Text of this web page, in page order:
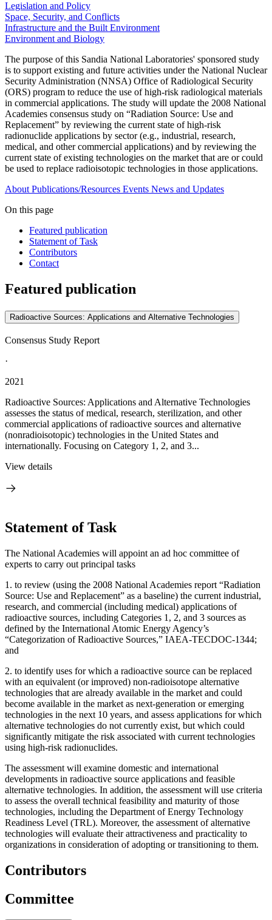
Legislation and Policy
Space, Security, and Conflicts
Infrastructure and the Built Environment
Environment and Biology
The purpose of this Sandia National Laboratories' sponsored study
is to support existing and future activities under the National Nuclear
Security Administration (NNSA) Office of Radiological Security
(ORS) program to reduce the use of high-risk radiological materials
in commercial applications. The study will update the 2008 National
Academies consensus study on “Radiation Source: Use and
Replacement” by reviewing the current state of high-risk
radionuclide applications by sector (e.g., industrial, research,
medical, and other commercial applications) and by reviewing the
current state of existing technologies on the market that are or could
be used to replace radioisotopic technologies in those applications.
About Publications/Resources Events News and Updates
On this page
Featured publication
Statement of Task
Contributors
Contact
Featured publication
Radioactive Sources: Applications and Alternative Technologies
Consensus Study Report
·
2021
Radioactive Sources: Applications and Alternative Technologies
assesses the status of medical, research, sterilization, and other
commercial applications of radioactive sources and alternative
(nonradioisotopic) technologies in the United States and
internationally. Focusing on Category 1, 2, and 3...
View details
Statement of Task
The National Academies will appoint an ad hoc committee of
experts to carry out principal tasks
1. to review (using the 2008 National Academies report “Radiation
Source: Use and Replacement” as a baseline) the current industrial,
research, and commercial (including medical) applications of
radioactive sources, including Categories 1, 2, and 3 sources as
defined by the International Atomic Energy Agency’s
“Categorization of Radioactive Sources,” IAEA-TECDOC-1344;
and
2. to identify uses for which a radioactive source can be replaced
with an equivalent (or improved) non-radioisotope alternative
technologies that are already available in the market and could
become available in the market as next-generation or emerging
technologies in the next 10 years, and assess applications for which
alternative technologies do not currently exist, but which could
significantly mitigate the risk associated with current technologies
using high-risk radionuclides.
The assessment will examine domestic and international
developments in radioactive source applications and feasible
alternative technologies. In addition, the assessment will use criteria
to assess the overall technical feasibility and maturity of those
technologies, including the Department of Energy Technology
Readiness Level (TRL). Moreover, the assessment of alternative
technologies will evaluate their attractiveness and practicality to
organizations in consideration of adopting or transitioning to them.
Contributors
Committee